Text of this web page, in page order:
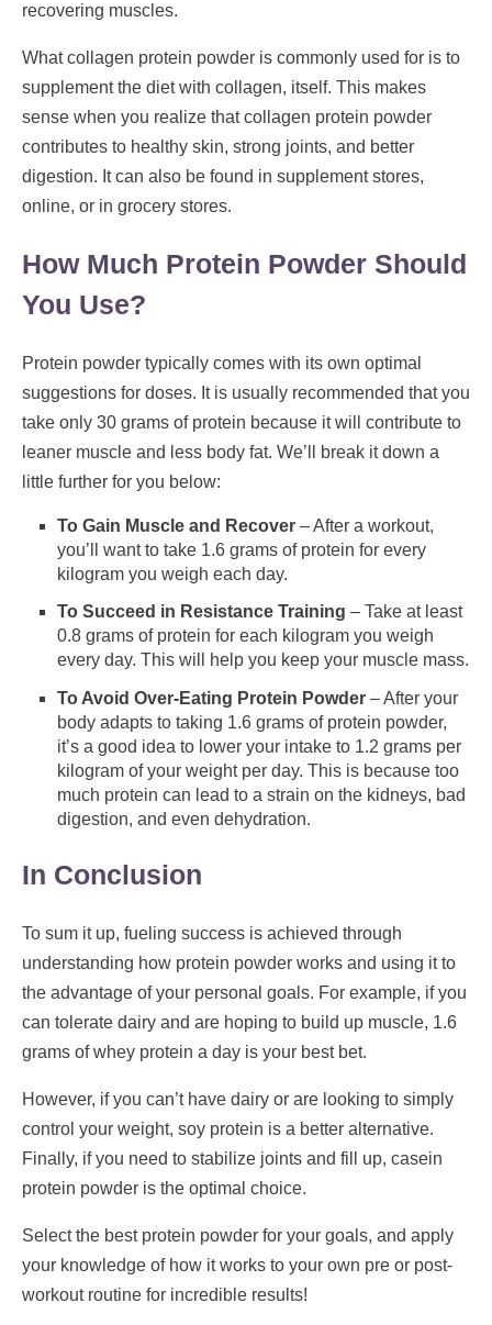
recovering muscles.
What collagen protein powder is commonly used for is to
supplement the diet with collagen, itself. This makes
sense when you realize that collagen protein powder
contributes to healthy skin, strong joints, and better
digestion. It can also be found in supplement stores,
online, or in grocery stores.
How Much Protein Powder Should
You Use?
Protein powder typically comes with its own optimal
suggestions for doses. It is usually recommended that you
take only 30 grams of protein because it will contribute to
leaner muscle and less body fat. We’ll break it down a
little further for you below:
To Gain Muscle and Recover – After a workout,
you’ll want to take 1.6 grams of protein for every
kilogram you weigh each day.
To Succeed in Resistance Training – Take at least
0.8 grams of protein for each kilogram you weigh
every day. This will help you keep your muscle mass.
To Avoid Over-Eating Protein Powder – After your
body adapts to taking 1.6 grams of protein powder,
it’s a good idea to lower your intake to 1.2 grams per
kilogram of your weight per day. This is because too
much protein can lead to a strain on the kidneys, bad
digestion, and even dehydration.
In Conclusion
To sum it up, fueling success is achieved through
understanding how protein powder works and using it to
the advantage of your personal goals. For example, if you
can tolerate dairy and are hoping to build up muscle, 1.6
grams of whey protein a day is your best bet.
However, if you can’t have dairy or are looking to simply
control your weight, soy protein is a better alternative.
Finally, if you need to stabilize joints and fill up, casein
protein powder is the optimal choice.
Select the best protein powder for your goals, and apply
your knowledge of how it works to your own pre or post-
workout routine for incredible results!